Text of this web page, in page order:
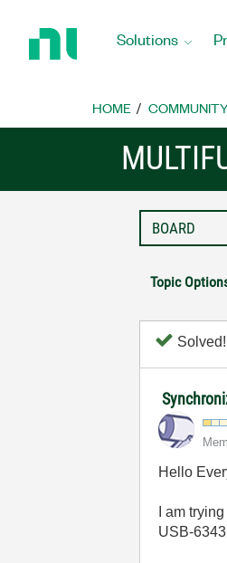
Home
Solutions
HOME
Topic
Solved!
Hello
I am
USB-